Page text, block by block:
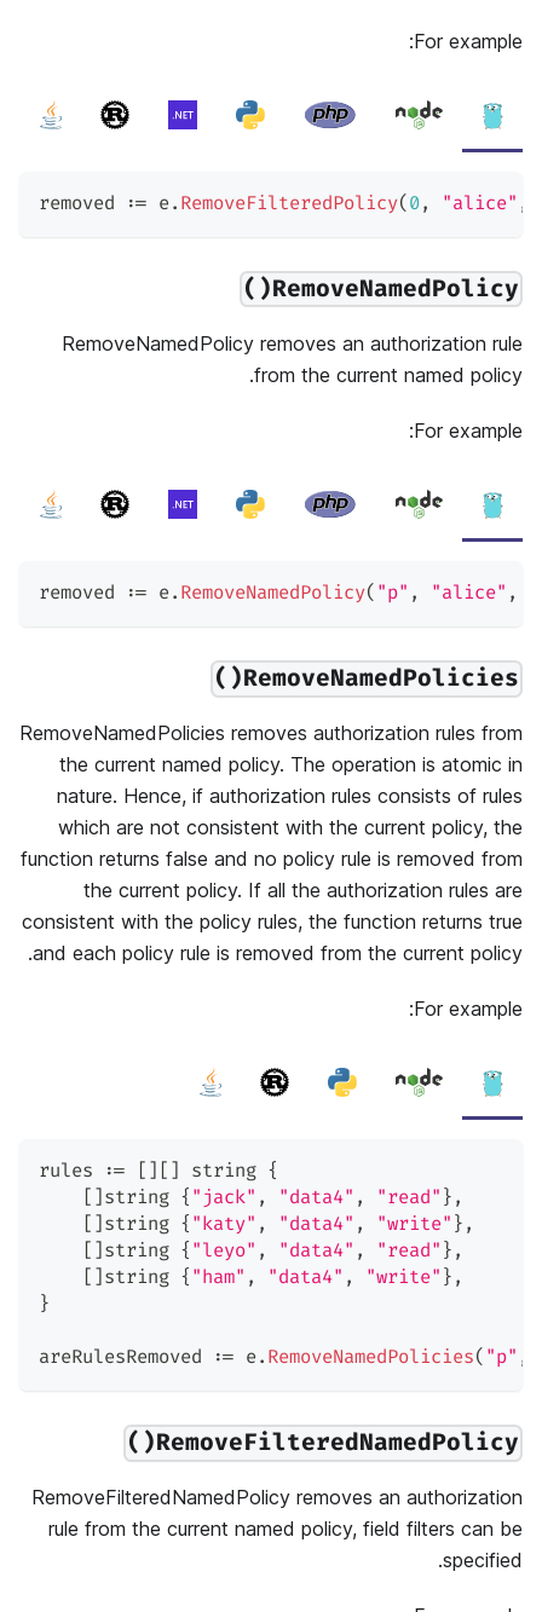
For example:
removed := e. RemoveFilteredPolicy( 0, "alice" ,
RemoveNamedPolicy()
RemoveNamedPolicy removes an authorization rule
from the current named policy.
For example:
removed := e. RemoveNamedPolicy( "p" , "alice" ,
RemoveNamedPolicies()
RemoveNamedPolicies removes authorization rules from
the current named policy. The operation is atomic in
nature. Hence, if authorization rules consists of rules
which are not consistent with the current policy, the
function returns false and no policy rule is removed from
the current policy. If all the authorization rules are
consistent with the policy rules, the function returns true
and each policy rule is removed from the current policy.
For example:
rules := [ ] [ ] string {
[ ] string { "jack" , "data4" , "read" } ,
[ ] string { "katy" , "data4" , "write" } ,
[ ] string { "leyo" , "data4" , "read" } ,
[ ] string { "ham" , "data4" , "write" } ,
}
areRulesRemoved := e. RemoveNamedPolicies( "p" ,
RemoveFilteredNamedPolicy()
RemoveFilteredNamedPolicy removes an authorization
rule from the current named policy, field filters can be
specified.